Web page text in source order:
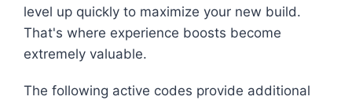
level up quickly to maximize your new build.
That's where experience boosts become
extremely valuable.
The following active codes provide additional